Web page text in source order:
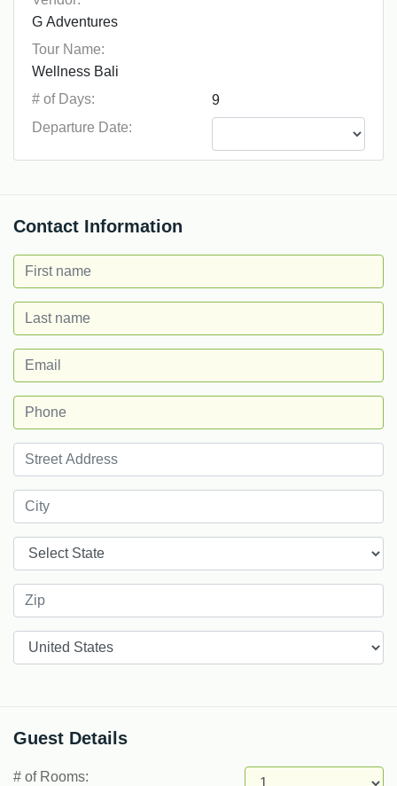
Tour Name:
# of Days:
Departure Date:
Contact Information
Guest Details
# of Rooms: